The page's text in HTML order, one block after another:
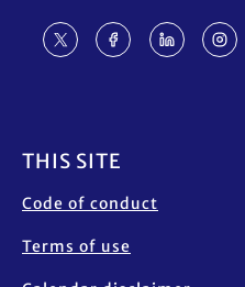
THIS SITE
Code of conduct
Terms of use